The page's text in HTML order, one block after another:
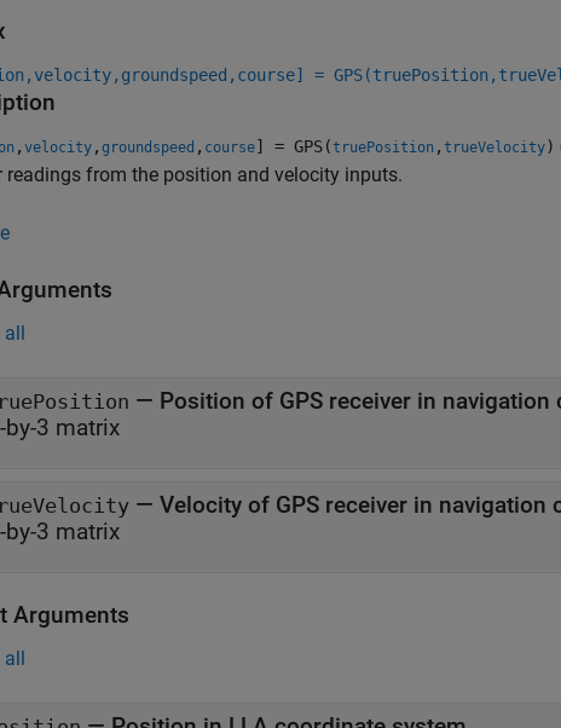
=
, velocity , groundspeed , course] = GPS(truePosition , trueVelocity)
readings from the position and velocity inputs.
all
— Position of GPS receiver in navigation
-by-3 matrix
—
Velocity of GPS
-by-3 matrix
Arguments
all